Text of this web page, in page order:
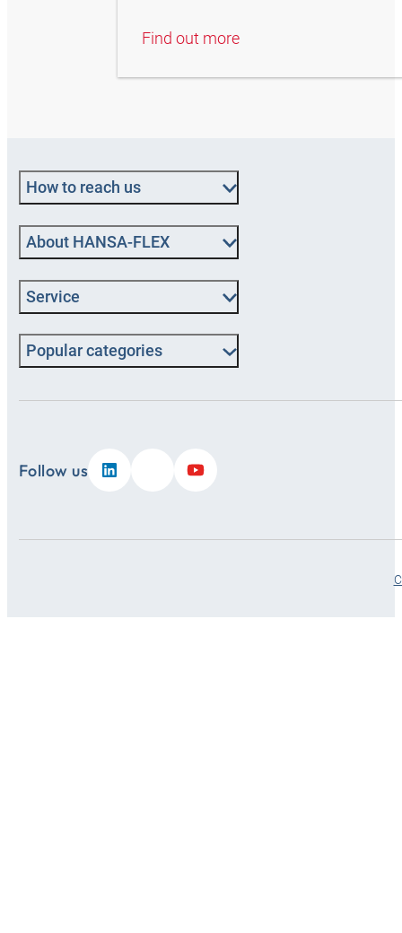
Find out more
How to reach us
About HANSA‑FLEX
Service
Popular categories
Follow us